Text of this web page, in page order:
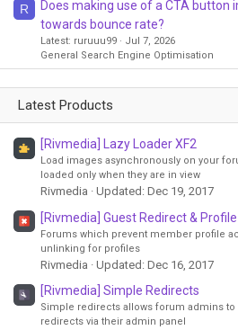
R
Does making use of a CTA button
towards bounce rate?
Latest: ruruuu99
Jul 7, 2026
General Search Engine Optimisation
Latest Products
[Rivmedia] Lazy Loader XF2
Load images asynchronously on your
loaded only when they are in view
Rivmedia Updated: Dec 19, 2017
[Rivmedia] Guest Redirect &
Forums which prevent member profile
unlinking for profiles
Rivmedia Updated: Dec 16, 2017
[Rivmedia] Simple Redirects
Simple redirects allows forum admins to
redirects via their admin panel